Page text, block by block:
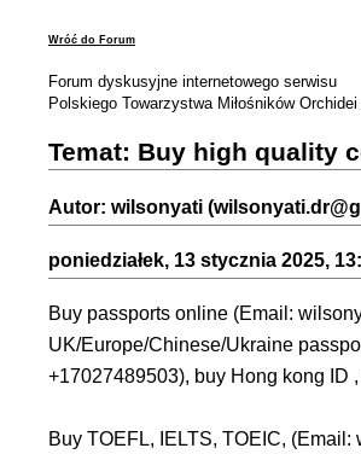
Wróć do Forum
Forum dyskusyjne internetowego serwisu
Polskiego Towarzystwa Miłośników Orchidei
Temat: Buy high quality
Autor: wilsonyati
poniedziałek, 13 stycznia 2025,
Buy passports online (Email:
UK/Europe/Chinese/Ukraine
+17027489503), buy Hong kong ID
Buy TOEFL, IELTS, TOEIC,